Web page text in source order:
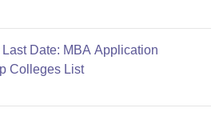
Date: MBA Application
Colleges List